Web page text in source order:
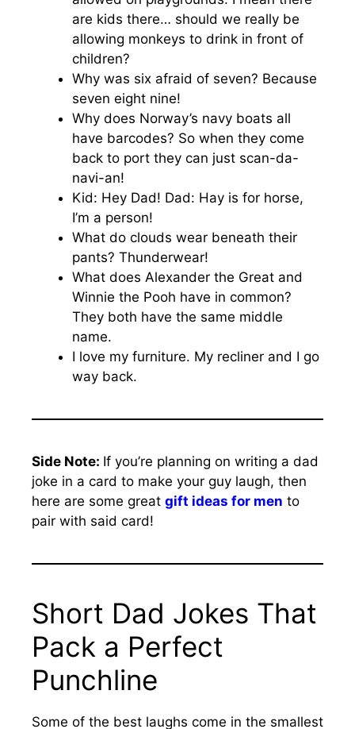
are kids there… should we really be
allowing monkeys to drink in front of
children?
Why was six afraid of seven? Because
seven eight nine!
Why does Norway’s navy boats all
have barcodes? So when they come
back to port they can just scan-da-
navi-an!
Kid: Hey Dad! Dad: Hay is for horse,
I’m a person!
What do clouds wear beneath their
pants? Thunderwear!
What does Alexander the Great and
Winnie the Pooh have in common?
They both have the same middle
name.
I love my furniture. My recliner and I go
way back.
Side Note: If you’re planning on writing a dad
joke in a card to make your guy laugh, then
here are some great gift ideas for men to
pair with said card!
Short Dad Jokes That
Pack a Perfect
Punchline
Some of the best laughs come in the smallest